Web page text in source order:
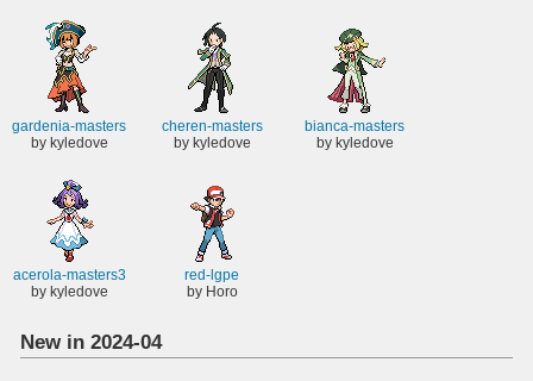
gardenia-masters
by kyledove
cheren-masters
by kyledove
bianca-masters
by kyledove
acerola-masters3
by kyledove
red-lgpe
by Horo
New in 2024-04